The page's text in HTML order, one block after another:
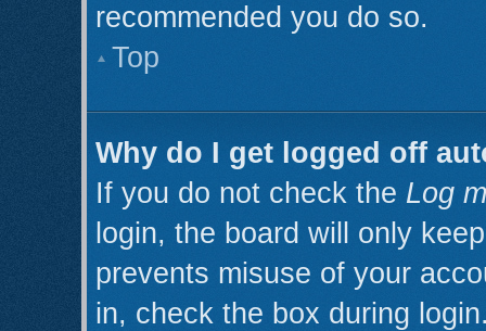
recommended you do so.
Top
Why do I get logged off
If you do not check the Log
login, the board will only
prevents misuse of your
in, check the box during